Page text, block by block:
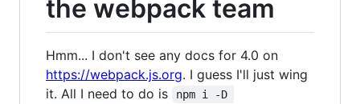
the webpack team
Hmm... I don't see any docs for 4.0 on
https://webpack.js.org. I guess I'll just wing
it. All I need to do is
npm i -D